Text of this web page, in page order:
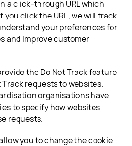
a click-through URL which
you click the URL, we will track
your preferences for
and improve customer
the Do Not Track feature
requests to websites.
organisations have
to specify how websites
requests.
you to change the cookie